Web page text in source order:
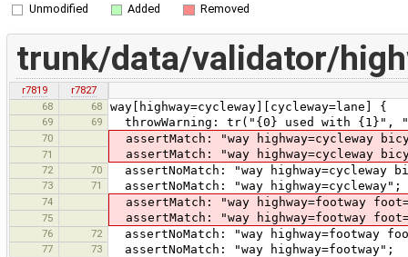
Unmodified Added Removed
trunk/data/validator/
r7819
r7827
68
68 way[highway=cycleway][cycleway=lane] {
69 69 throwWarning: tr("{0} used with
70 assertMatch: "way highway=cycleway
71 assertMatch: "way highway=cycleway
72 70 assertNoMatch: "way highway=cycleway
73 71 assertNoMatch: "way highway=cycleway";
74 assertMatch: "way highway=footway
75 assertMatch: "way highway=footway
76 72 assertNoMatch: "way highway=footway
77 73 assertNoMatch: "way highway=footway";